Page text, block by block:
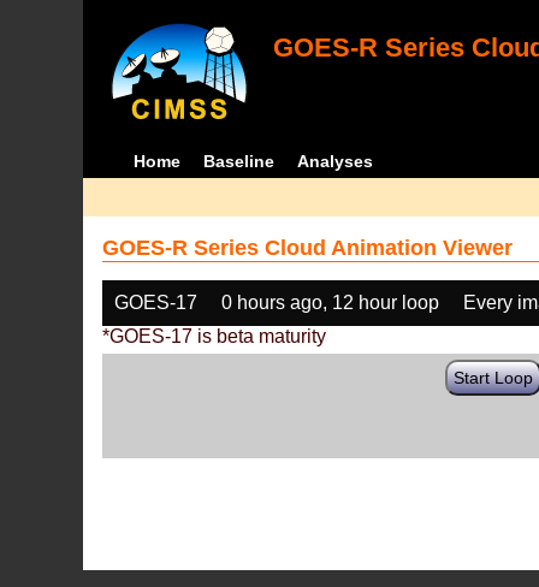
GOES-R Series
Home Baseline Analyses
GOES-R Series Cloud Animation Viewer
GOES-17 0 hours ago, 12 hour loop
Every
*GOES-17 is beta maturity
Start Loop